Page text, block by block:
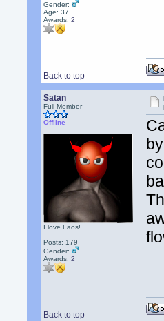
Gender:
Age: 37
Awards:2
Back to top
Satan
Full Member
Offline
I love Laos!
Posts: 179
Gender:
Awards:2
Back to top